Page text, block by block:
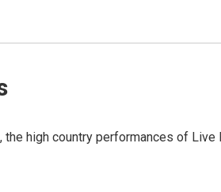
high country performances of Live